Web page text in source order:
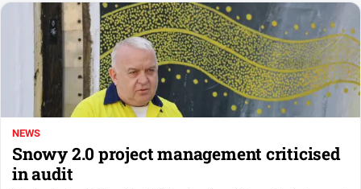
NEWS
Snowy 2.0 project management criticised
in audit